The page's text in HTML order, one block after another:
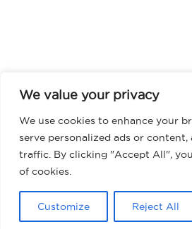
We value your privacy
We use cookies to enhance your
serve personalized ads or content,
traffic. By clicking "Accept All",
of cookies.
Customize Reject All